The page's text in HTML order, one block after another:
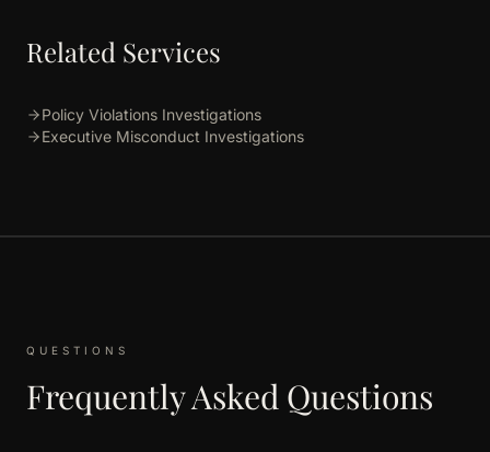
Related Services
Policy Violations Investigations
Executive Misconduct Investigations
QUESTIONS
Frequently Asked Questions